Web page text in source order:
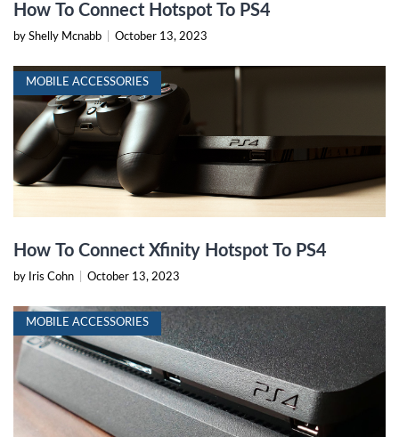
How To Connect Hotspot To PS4
by Shelly Mcnabb October 13, 2023
MOBILE ACCESSORIES
How To Connect Xfinity Hotspot To PS4
by Iris Cohn October 13, 2023
MOBILE ACCESSORIES